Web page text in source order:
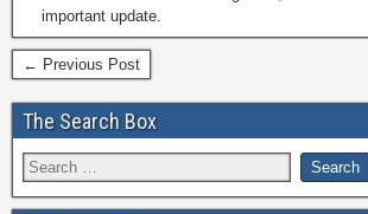
important update.
← Previous Post
The Search Box